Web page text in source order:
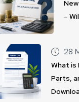
–
28
What is
Parts,